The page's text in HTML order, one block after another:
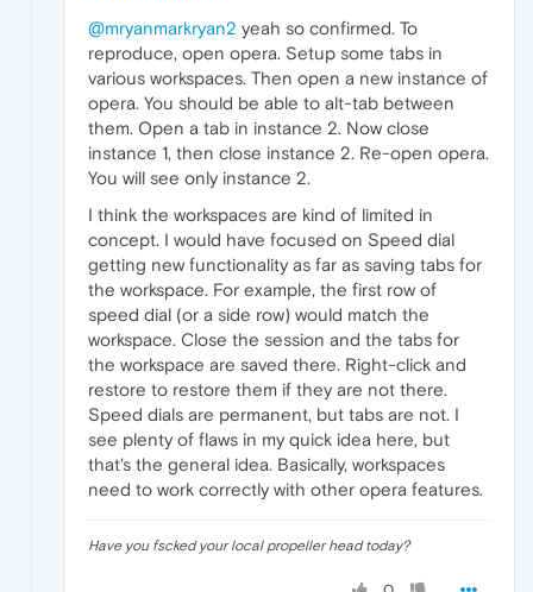
@mryanmarkryan2 yeah so confirmed. To
reproduce, open opera. Setup some tabs in
various workspaces. Then open a new instance of
opera. You should be able to alt-tab between
them. Open a tab in instance 2. Now close
instance 1, then close instance 2. Re-open opera.
You will see only instance 2.
I think the workspaces are kind of limited in
concept. I would have focused on Speed dial
getting new functionality as far as saving tabs for
the workspace. For example, the first row of
speed dial (or a side row) would match the
workspace. Close the session and the tabs for
the workspace are saved there. Right-click and
restore to restore them if they are not there.
Speed dials are permanent, but tabs are not. I
see plenty of flaws in my quick idea here, but
that's the general idea. Basically, workspaces
need to work correctly with other opera features.
Have you fscked your local propeller head today?